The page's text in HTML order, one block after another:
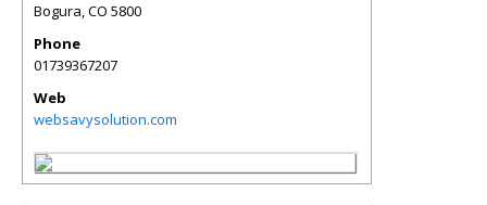
Bogura,CO 5800
Phone
01739367207
Web
websavysolution.com